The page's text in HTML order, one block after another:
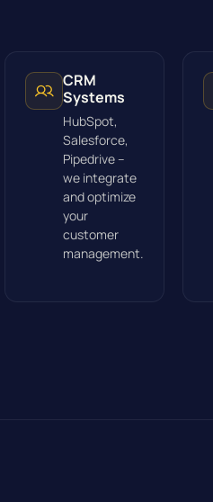
CRM
Systems
HubSpot,
Salesforce,
Pipedrive –
we integrate
and optimize
your
customer
management.